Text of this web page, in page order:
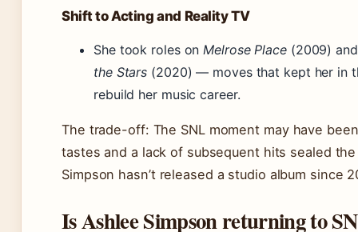
Shift to Acting and Reality TV
She took roles onMelrose Place(2009)
the Stars (2020) — moves that kept her in
rebuild her music career.
The trade-off: The SNL moment may have
tastes and a lack of subsequent hits sealed
Simpson hasn’t released a studio album since
Is Ashlee Simpson returning to